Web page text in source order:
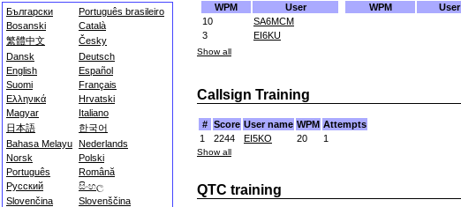
Български
Português brasileiro
Bosanski
Català
繁體中文
Česky
Dansk
Deutsch
English
Español
Suomi
Français
Ελληνικά
Hrvatski
Magyar
Italiano
日本語
한국어
Bahasa Melayu Nederlands
Norsk
Polski
Português
Română
Русский
සිංහල
Slovenčina
Slovenščina
WPM
User
10
SA6MCM
3
EI6KU
WPM
User
Show all
Callsign Training
# Score User name WPM Attempts
1
2244 EI5KO 20 1
Show all
QTC training